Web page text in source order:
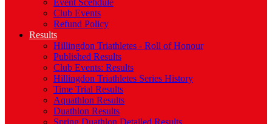
Event Scehdule
Club Events
Refund Policy
Results
Hillingdon Triathletes - Roll of Honour
Published Results
Club Events: Results
Hillingdon Triathletes Series History
Time Trial Results
Aquathlon Results
Duathlon Results
Spring Duathlon Detailed Results